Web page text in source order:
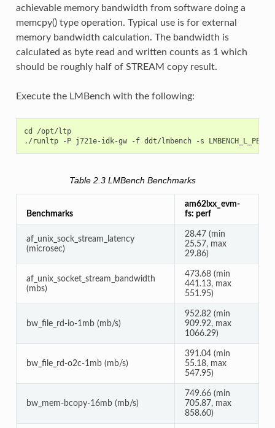
achievable memory bandwidth from software doing a
memcpy() type operation. Typical use is for external
memory bandwidth calculation. The bandwidth is
calculated as byte read and written counts as 1 which
should be roughly half of STREAM copy result.
Execute the LMBench with the following:
cd /opt/ltp
Table 2.3LMBench Benchmarks
Benchmarks
am62lxx_evm-
fs: perf
af_unix_sock_stream_latency
(microsec)
28.47 (min
25.57, max
29.86)
af_unix_socket_stream_bandwidth
(mbs)
473.68 (min
441.13, max
551.95)
bw_file_rd-io-1mb (mb/s)
952.82 (min
909.92, max
1066.29)
bw_file_rd-o2c-1mb (mb/s)
391.04 (min
55.18, max
547.95)
bw_mem-bcopy-16mb (mb/s)
749.66 (min
705.87, max
858.60)